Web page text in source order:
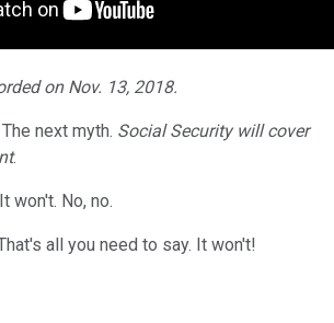
on Nov. 13, 2018.
The next myth. Social Security will cover
.
It won't. No, no.
all you need to say. It won't!